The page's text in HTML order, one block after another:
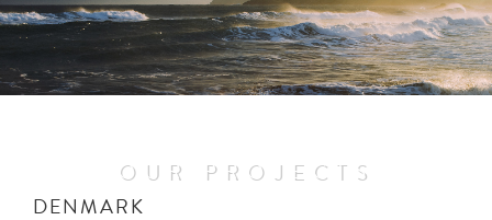
OUR PROJECTS
DENMARK